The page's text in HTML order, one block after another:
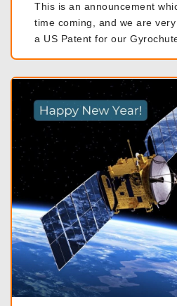
This is an announcement
time coming, and we are
a US Patent for our